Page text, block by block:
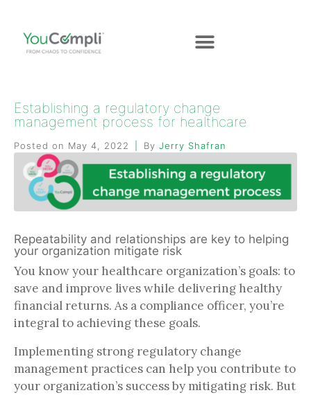
Establishing a regulatory change
management process for healthcare
Posted on May 4, 2022 By Jerry Shafran
Repeatability and relationships are key to helping
your organization mitigate risk
You know your healthcare organization’s goals: to
save and improve lives while delivering healthy
financial returns. As a compliance officer, you’re
integral to achieving these goals.
Implementing strong regulatory change
management practices can help you contribute to
your organization’s success by mitigating risk. But